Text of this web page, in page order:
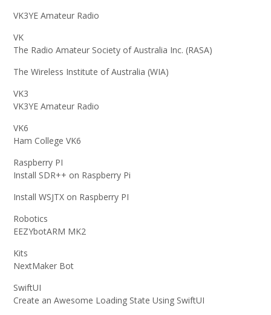
VK3YE Amateur Radio
VK
The Radio Amateur Society of Australia Inc. (RASA)
The Wireless Institute of Australia (WIA)
VK3
VK3YE Amateur Radio
VK6
Ham College VK6
Raspberry PI
Install SDR++ on Raspberry Pi
Install WSJTX on Raspberry PI
Robotics
EEZYbotARM MK2
Kits
NextMaker Bot
SwiftUI
Create an Awesome Loading State Using SwiftUI